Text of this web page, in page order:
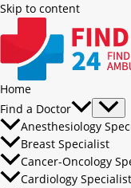
Skip to content
Home
Find a Doctor
Anesthesiology
Breast Specialist
Cancer-Oncology
Cardiology Specialist